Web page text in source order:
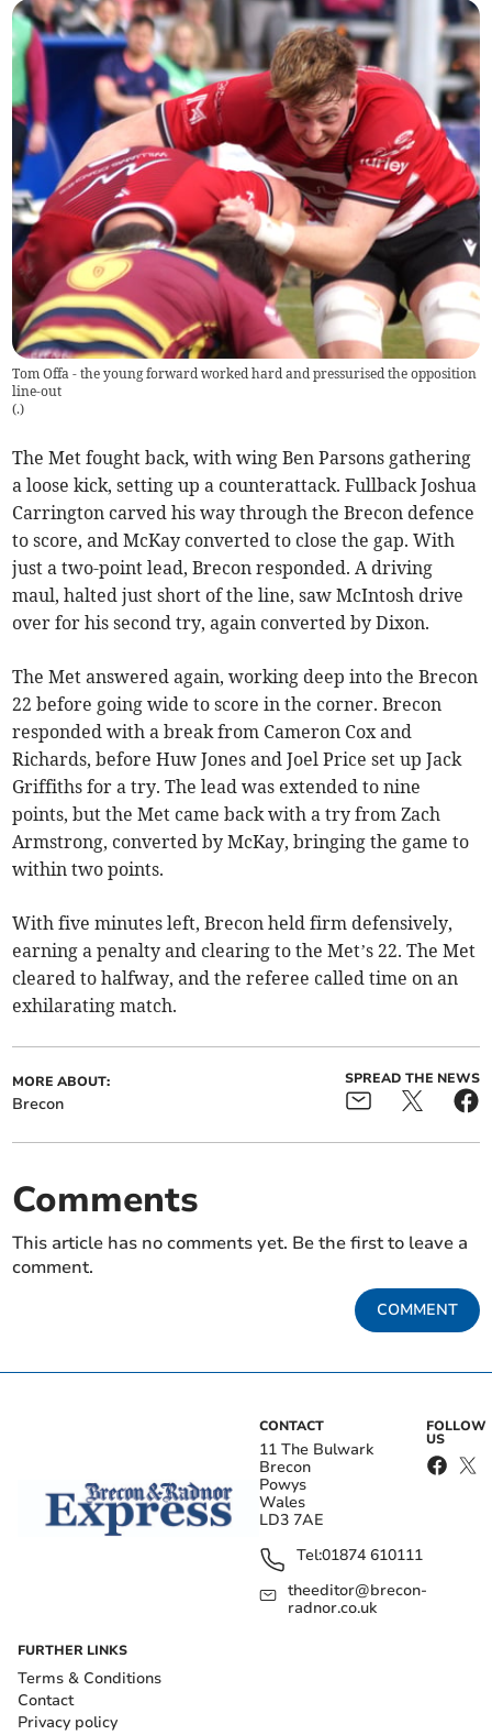
Tom Offa - the young forward worked hard and pressurised the opposition
line-out
(.)
The Met fought back, with wing Ben Parsons gathering
a loose kick, setting up a counterattack. Fullback Joshua
Carrington carved his way through the Brecon defence
to score, and McKay converted to close the gap. With
just a two-point lead, Brecon responded. A driving
maul, halted just short of the line, saw McIntosh drive
over for his second try, again converted by Dixon.
The Met answered again, working deep into the Brecon
22 before going wide to score in the corner. Brecon
responded with a break from Cameron Cox and
Richards, before Huw Jones and Joel Price set up Jack
Griffiths for a try. The lead was extended to nine
points, but the Met came back with a try from Zach
Armstrong, converted by McKay, bringing the game to
within two points.
With five minutes left, Brecon held firm defensively,
earning a penalty and clearing to the Met’s 22. The Met
cleared to halfway, and the referee called time on an
exhilarating match.
MORE ABOUT:
Brecon
SPREAD THE NEWS
Comments
This article has no comments yet. Be the first to leave a
comment.
COMMENT
CONTACT
11 The Bulwark
Brecon
Powys
Wales
LD3 7AE
Tel:01874 610111
theeditor@brecon-
radnor.co.uk
FOLLOW
US
FURTHER LINKS
Terms & Conditions
Contact
Privacy policy